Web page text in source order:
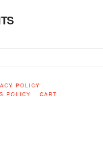
POLICY
POLICY
CART